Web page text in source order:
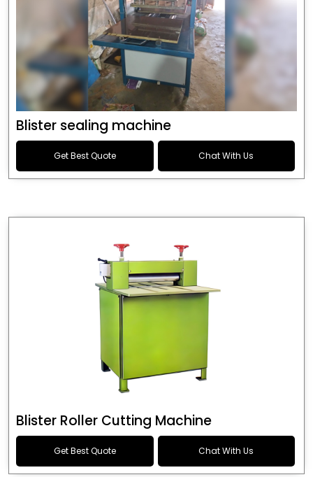
Blister sealing machine
Get Best Quote Chat With Us
Blister Roller Cutting Machine
Get Best Quote Chat With Us